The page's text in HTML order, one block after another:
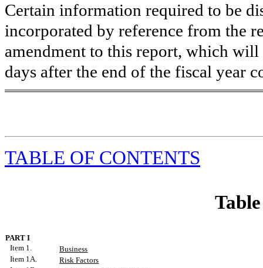
Certain information required to be
incorporated by reference from the
amendment to this report, which
days after the end of the fiscal year
TABLE OF CONTENTS
PART I
Item 1.
Business
Item 1A
Risk Factors